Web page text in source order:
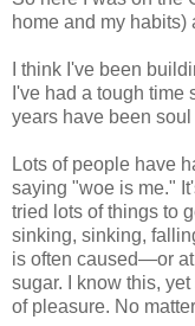
home and my habits)
I think I've been
I've had a tough time
years have been
Lots of people have
saying "woe is me."
tried lots of things to
sinking, sinking,
is often caused—or
sugar. I know this,
of pleasure. No